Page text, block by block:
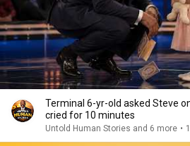
Terminal 6-yr-old asked Steve
cried for 10 minutes
Untold Human Stories and 6 more •